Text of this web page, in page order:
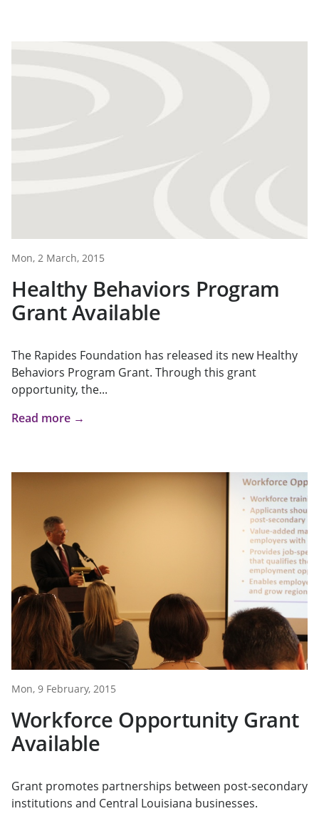
Mon, 2 March, 2015
Healthy Behaviors Program
Grant Available
The Rapides Foundation has released its new Healthy
Behaviors Program Grant. Through this grant
opportunity, the...
Read more →
Mon, 9 February, 2015
Workforce Opportunity Grant
Available
Grant promotes partnerships between post-secondary
institutions and Central Louisiana businesses.